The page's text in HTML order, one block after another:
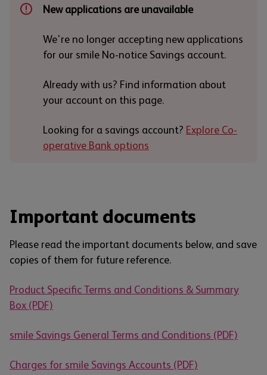
New applications are unavailable
We're no longer accepting new applications
for our smile No-notice Savings account.
Already with us? Find information about
your account on this page.
Looking for a savings account? Explore Co-
operative Bank options
Important documents
Please read the important documents below, and save
copies of them for future reference.
Product Specific Terms and Conditions & Summary
Box (PDF)
smile Savings General Terms and Conditions (PDF)
Charges for smile Savings Accounts (PDF)